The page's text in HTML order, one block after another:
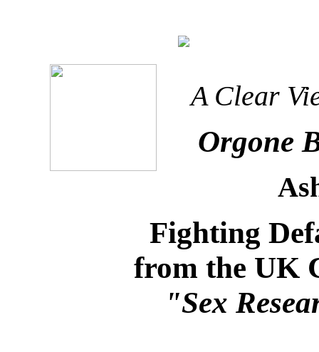
A Clear
Orgone
Fighting
from the UK
"Sex